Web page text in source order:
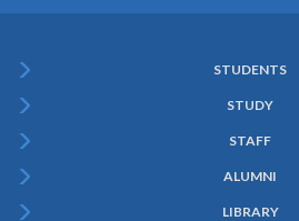
Menu
STUDENTS
STUDY
STAFF
ALUMNI
LIBRARY